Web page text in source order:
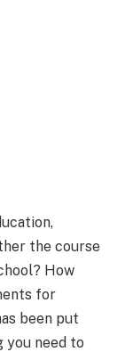
the course
How
for
been put
need to